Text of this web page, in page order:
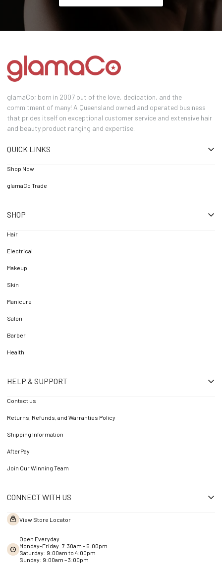
glamaCo; born in 2007 out of the love, dedication, and the
commitment of many! A Queensland owned and operated business
that prides itself on exceptional customer service and extensive hair
and beauty product ranging and expertise.
QUICK LINKS
Shop Now
glamaCo Trade
SHOP
Hair
Electrical
Makeup
Skin
Manicure
Salon
Barber
Health
HELP & SUPPORT
Contact us
Returns, Refunds, and Warranties Policy
Shipping Information
AfterPay
Join Our Winning Team
CONNECT WITH US
View Store Locator
Open Everyday
Monday-Friday: 7:30am - 5:00pm
Saturday: 9:00am to 4:00pm
Sunday: 9:00am – 3:00pm